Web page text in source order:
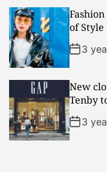
of Style
3
New
Tenby
3